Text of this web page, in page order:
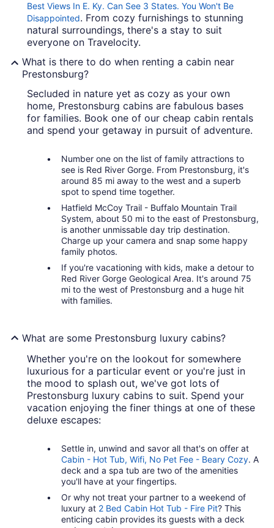
Best Views In E. Ky. Can See 3 States. You Won't Be
Disappointed. From cozy furnishings to stunning
natural surroundings, there's a stay to suit
everyone on Travelocity.
What is there to do when renting a cabin near
Prestonsburg?
Secluded in nature yet as cozy as your own
home, Prestonsburg cabins are fabulous bases
for families. Book one of our cheap cabin rentals
and spend your getaway in pursuit of adventure.
Number one on the list of family attractions to
see is Red River Gorge. From Prestonsburg, it's
around 85 mi away to the west and a superb
spot to spend time together.
Hatfield McCoy Trail - Buffalo Mountain Trail
System, about 50 mi to the east of Prestonsburg,
is another unmissable day trip destination.
Charge up your camera and snap some happy
family photos.
If you're vacationing with kids, make a detour to
Red River Gorge Geological Area. It's around 75
mi to the west of Prestonsburg and a huge hit
with families.
What are some Prestonsburg luxury cabins?
Whether you're on the lookout for somewhere
luxurious for a particular event or you're just in
the mood to splash out, we've got lots of
Prestonsburg luxury cabins to suit. Spend your
vacation enjoying the finer things at one of these
deluxe escapes:
Settle in, unwind and savor all that's on offer at
Cabin - Hot Tub, Wifi, No Pet Fee - Beary Cozy. A
deck and a spa tub are two of the amenities
you'll have at your fingertips.
Or why not treat your partner to a weekend of
luxury at 2 Bed Cabin Hot Tub - Fire Pit? This
enticing cabin provides its guests with a deck